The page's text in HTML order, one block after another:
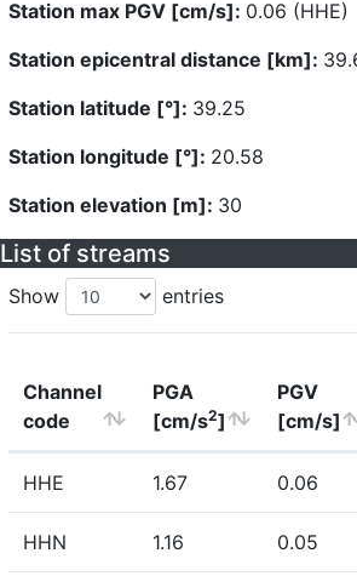
Station max PGV [cm/s]: 0.06 (HHE)
Station epicentral distance [km]:
Station latitude [°]: 39.25
Station longitude [°]: 20.58
Station elevation [m]: 30
List of streams
Show entries
Channel
code
PGA
[cm/s2]
PGV
[cm/s]
HHE 1.67 0.06
HHN 1.16 0.05